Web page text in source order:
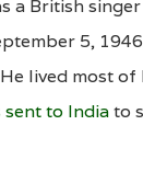
a British
5,
lived most
sent to Indiato